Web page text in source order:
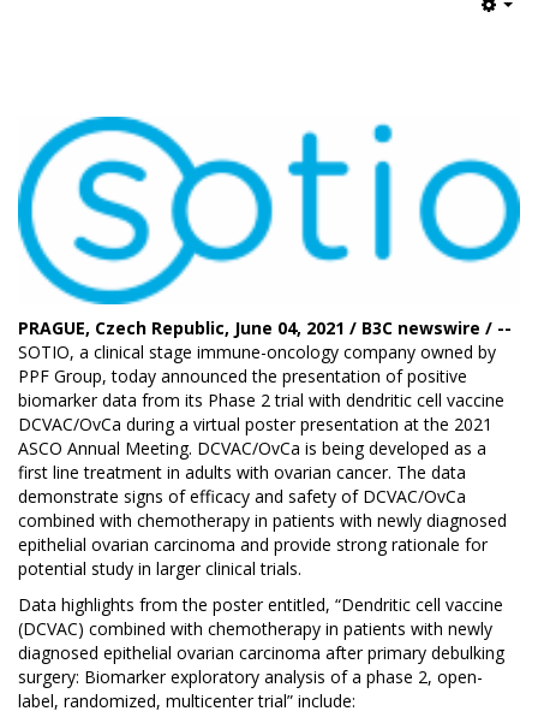
PRAGUE, Czech Republic, June 04, 2021 / B3C newswire / --
SOTIO, a clinical stage immune-oncology company owned by
PPF Group, today announced the presentation of positive
biomarker data from its Phase 2 trial with dendritic cell vaccine
DCVAC/OvCa during a virtual poster presentation at the 2021
ASCO Annual Meeting. DCVAC/OvCa is being developed as a
first line treatment in adults with ovarian cancer. The data
demonstrate signs of efficacy and safety of DCVAC/OvCa
combined with chemotherapy in patients with newly diagnosed
epithelial ovarian carcinoma and provide strong rationale for
potential study in larger clinical trials.
Data highlights from the poster entitled, “Dendritic cell vaccine
(DCVAC) combined with chemotherapy in patients with newly
diagnosed epithelial ovarian carcinoma after primary debulking
surgery: Biomarker exploratory analysis of a phase 2, open-
label, randomized, multicenter trial” include: